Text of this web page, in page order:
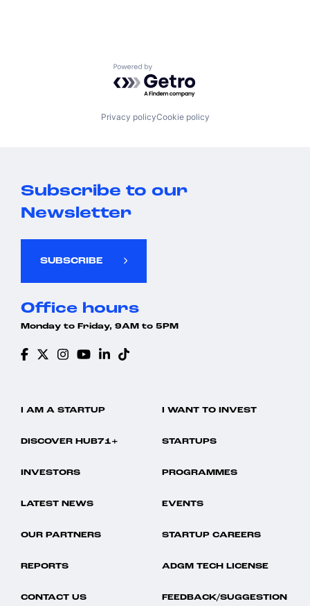
Powered by Getro.com
Privacy policyCookie policy
Subscribe to our
Newsletter
SUBSCRIBE
Office hours
Monday to Friday, 9AM to 5PM
I AM A STARTUP I WANT TO INVEST
DISCOVER HUB71+ STARTUPS
INVESTORS PROGRAMMES
LATEST NEWS EVENTS
OUR PARTNERS STARTUP CAREERS
REPORTS ADGM TECH LICENSE
CONTACT US FEEDBACK/SUGGESTION